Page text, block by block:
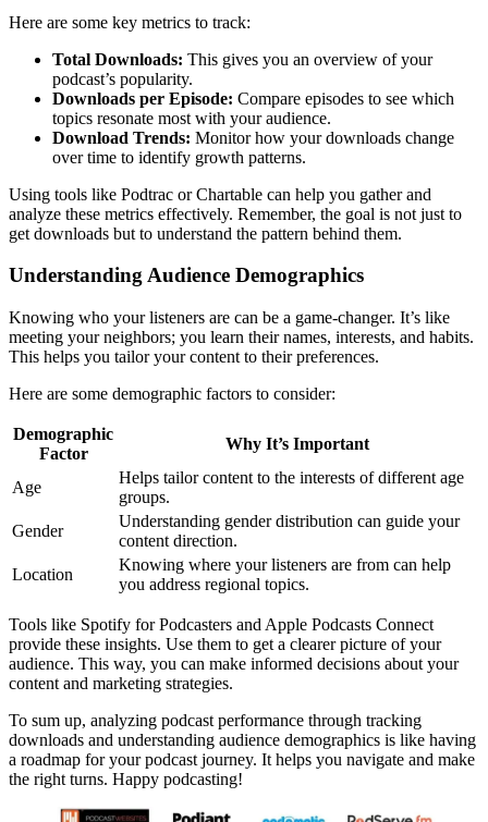
Here are some key metrics to track:
Total Downloads: This gives you an overview of your
podcast’s popularity.
Downloads per Episode: Compare episodes to see which
topics resonate most with your audience.
Download Trends: Monitor how your downloads change
over time to identify growth patterns.
Using tools like Podtrac or Chartable can help you gather and
analyze these metrics effectively. Remember, the goal is not just to
get downloads but to understand the pattern behind them.
Understanding Audience Demographics
Knowing who your listeners are can be a game-changer. It’s like
meeting your neighbors; you learn their names, interests, and habits.
This helps you tailor your content to their preferences.
Here are some demographic factors to consider:
Demographic
Factor
Why It’s Important
Age
Helps tailor content to the interests of different age
groups.
Gender
Understanding gender distribution can guide your
content direction.
Location
Knowing where your listeners are from can help
you address regional topics.
Tools like Spotify for Podcasters and Apple Podcasts Connect
provide these insights. Use them to get a clearer picture of your
audience. This way, you can make informed decisions about your
content and marketing strategies.
To sum up, analyzing podcast performance through tracking
downloads and understanding audience demographics is like having
a roadmap for your podcast journey. It helps you navigate and make
the right turns. Happy podcasting!